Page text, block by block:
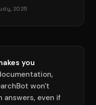
2025
you
won't
answers, even if